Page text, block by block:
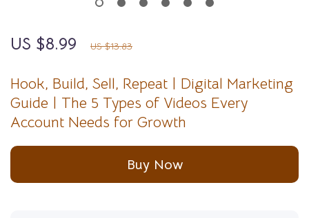
Hook, Build, Sell, Repeat | Digital Marketing
Guide | The 5 Types of Videos Every
Account Needs for Growth
US $8.99 US $13.83
Buy Now